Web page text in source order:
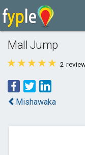
Mall Jump
2
Mishawaka